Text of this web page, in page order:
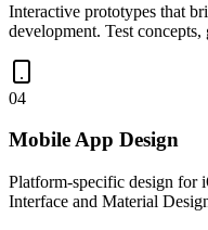
Interactive prototypes that
development. Test
04
Mobile App Design
Platform-specific design for
Interface and Material